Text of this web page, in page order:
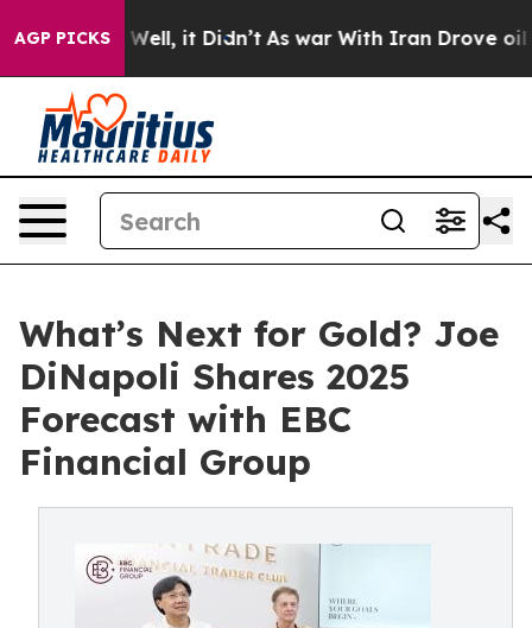
AGP PICKS
Well, it Didn’t As war With Iran Drove oil
What’s Next for Gold? Joe
DiNapoli Shares 2025
Forecast with EBC
Financial Group